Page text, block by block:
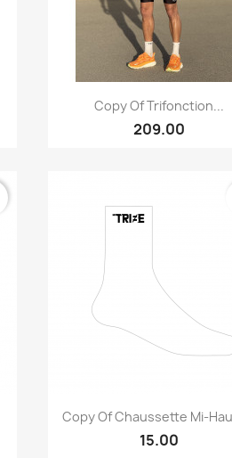
Quick view
Copy Of Trifonction...
209.00
Quick view
Copy Of Chaussette Mi-
15.00